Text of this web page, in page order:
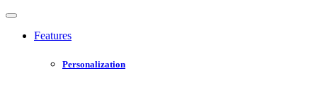
Features
Personalization